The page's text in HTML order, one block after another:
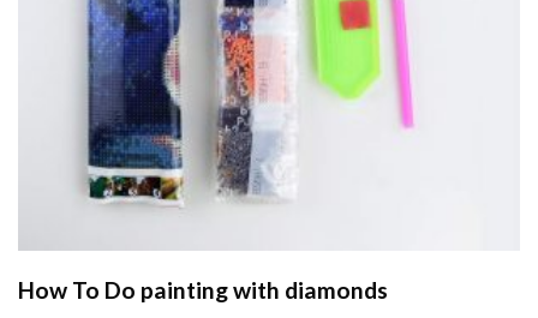
How To Do painting with diamonds